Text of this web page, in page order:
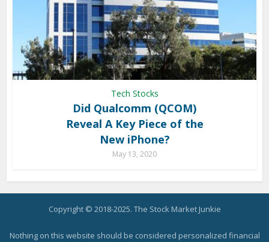
Tech Stocks
Did Qualcomm (QCOM)
Reveal A Key Piece of the
New iPhone?
May 13, 2020
Copyright © 2018-2025. The Stock Market Junkie
Nothing on this website should be considered personalized financial